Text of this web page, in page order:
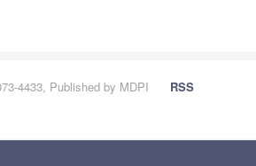
4433, Published by MDPI
RSS